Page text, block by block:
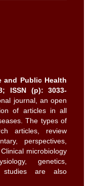
and Public Health
ISSN (p): 3033-
journal, an open
of articles in all
The types of
articles, review
perspectives,
microbiology
genetics,
studies are also